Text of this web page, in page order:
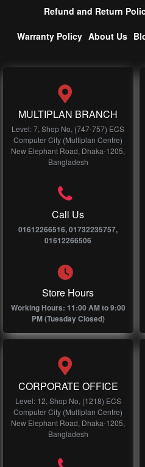
Refund and Return
Warranty Policy About Us
MULTIPLAN BRANCH
Level: 7, Shop No, (747-757) ECS
Computer City (Multiplan Centre)
New Elephant Road, Dhaka-1205,
Bangladesh
Call Us
01612266516, 01732235757,
01612266506
Store Hours
Working Hours: 11:00 AM to 9:00
PM (Tuesday Closed)
CORPORATE OFFICE
Level: 12, Shop No, (1218) ECS
Computer City (Multiplan Centre)
New Elephant Road, Dhaka-1205,
Bangladesh